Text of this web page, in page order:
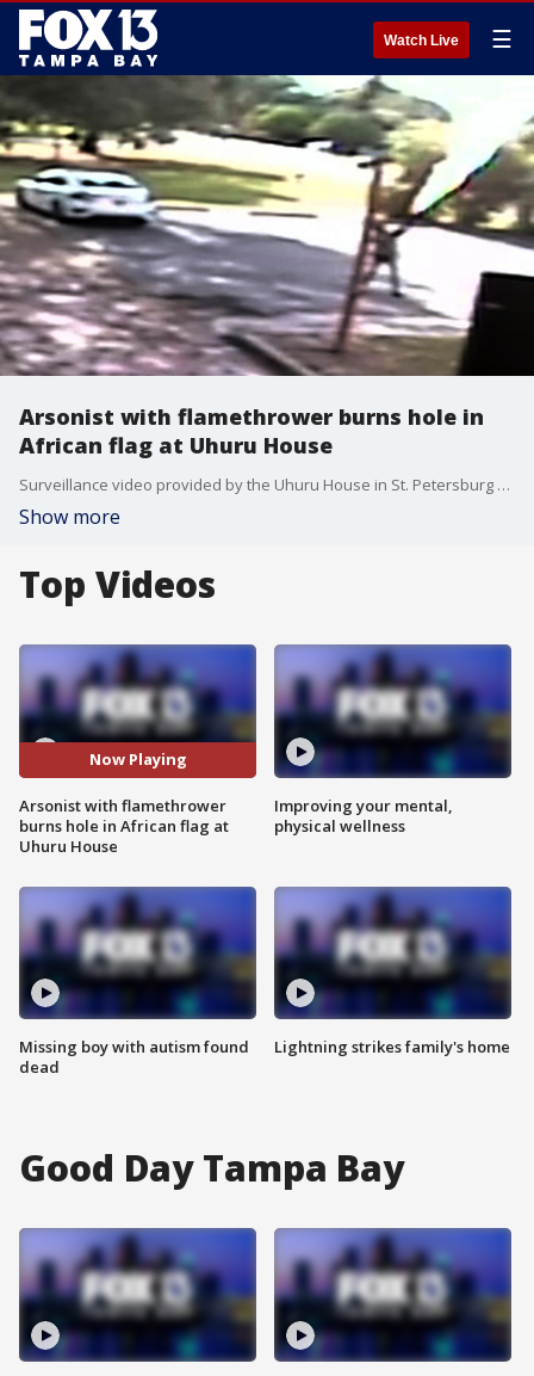
Watch Live ☰
Arsonist with flamethrower burns hole in
African flag at Uhuru House
Surveillance video provided by the Uhuru House in St. Petersburg shows a man use a flamethrower to burn the African flag raised in front of the community center.
Show more
Top Videos
Now Playing
Arsonist with flamethrower
burns hole in African flag at
Uhuru House
Missing boy with autism found
dead
Improving your mental,
physical wellness
Lightning strikes family's home
Good Day Tampa Bay